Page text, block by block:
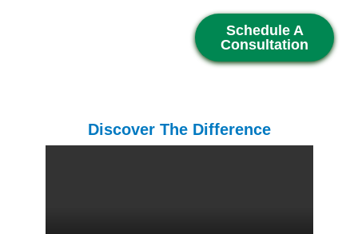
Schedule A
Consultation
Discover The Difference